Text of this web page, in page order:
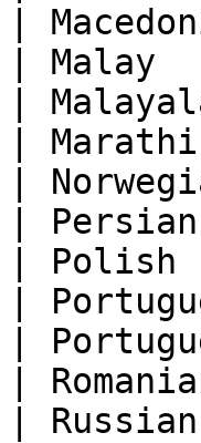
|
|
|
|
|
|
|
|
|
|
|